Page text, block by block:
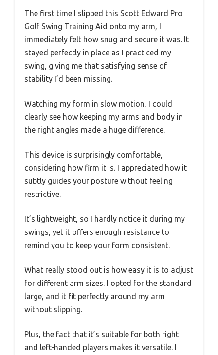
The first time I slipped this Scott Edward Pro
Golf Swing Training Aid onto my arm, I
immediately felt how snug and secure it was. It
stayed perfectly in place as I practiced my
swing, giving me that satisfying sense of
stability I’d been missing.
Watching my form in slow motion, I could
clearly see how keeping my arms and body in
the right angles made a huge difference.
This device is surprisingly comfortable,
considering how firm it is. I appreciated how it
subtly guides your posture without feeling
restrictive.
It’s lightweight, so I hardly notice it during my
swings, yet it offers enough resistance to
remind you to keep your form consistent.
What really stood out is how easy it is to adjust
for different arm sizes. I opted for the standard
large, and it fit perfectly around my arm
without slipping.
Plus, the fact that it’s suitable for both right
and left-handed players makes it versatile. I